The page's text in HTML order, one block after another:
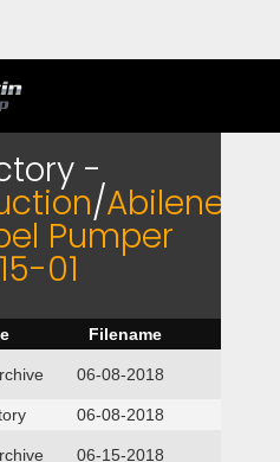
-
/Abilene
Pumper
01
Filename
06-08-2018
06-08-2018
06-15-2018